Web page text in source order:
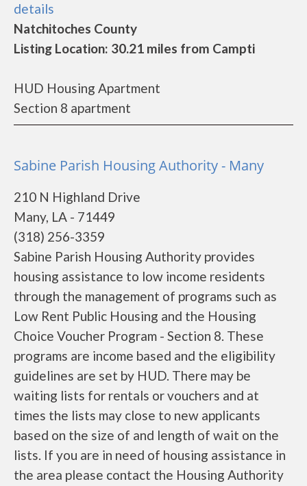
details
Natchitoches County
Listing Location: 30.21 miles from Campti
HUD Housing Apartment
Section 8 apartment
Sabine Parish Housing Authority - Many
210 N Highland Drive
Many, LA - 71449
(318) 256-3359
Sabine Parish Housing Authority provides
housing assistance to low income residents
through the management of programs such as
Low Rent Public Housing and the Housing
Choice Voucher Program - Section 8. These
programs are income based and the eligibility
guidelines are set by HUD. There may be
waiting lists for rentals or vouchers and at
times the lists may close to new applicants
based on the size of and length of wait on the
lists. If you are in need of housing assistance in
the area please contact the Housing Authority